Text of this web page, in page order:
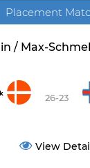
Placement
/ Max-
26-23
View